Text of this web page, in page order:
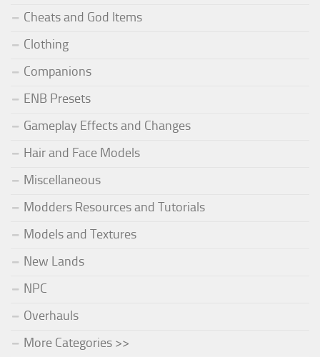
Cheats and God Items
Clothing
Companions
ENB Presets
Gameplay Effects and Changes
Hair and Face Models
Miscellaneous
Modders Resources and Tutorials
Models and Textures
New Lands
NPC
Overhauls
More Categories >>